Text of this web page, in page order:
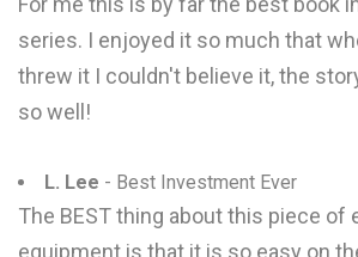
series. I enjoyed it so much that
threw it I couldn't believe it, the
so well!
L. Lee - Best Investment Ever
The BEST thing about this piece of
equipment is that it is so easy on